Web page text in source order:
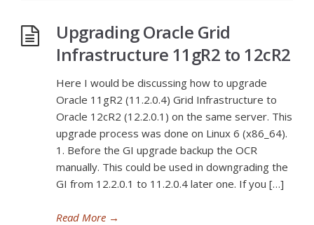
Upgrading Oracle Grid
Infrastructure 11gR2 to 12cR2
Here I would be discussing how to upgrade
Oracle 11gR2 (11.2.0.4) Grid Infrastructure to
Oracle 12cR2 (12.2.0.1) on the same server. This
upgrade process was done on Linux 6 (x86_64).
1. Before the GI upgrade backup the OCR
manually. This could be used in downgrading the
GI from 12.2.0.1 to 11.2.0.4 later one. If you […]
Read More →